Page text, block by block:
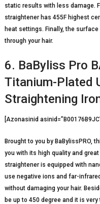
static results with less damage.
straightener has 455F highest
heat settings. Finally, the
through your hair.
6. BaByliss Pro
Titanium-Plated
Straightening
[Azonasinid
Brought to you by BaBylissPRO,
you with its high quality and
straightener is equipped with
use negative ions and far-
without damaging your hair.
be up to 450 degree and it is